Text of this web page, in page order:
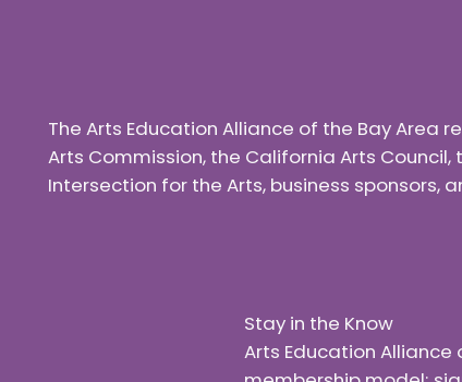
The Arts Education Alliance of the Bay Area
Arts Commission, the California Arts
Intersection for the Arts, business sponsors,
Stay in the Know
Arts Education